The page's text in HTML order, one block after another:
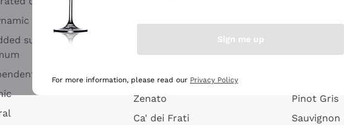
sulfites or
Winegrowners
Argiolas
Zenato
Ca' dei Frati
Pinot Gris
Sauvignon
Sign me up
For more information, please read our Privacy Policy